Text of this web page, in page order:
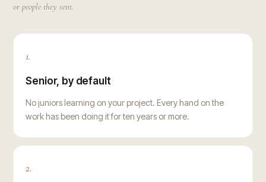
or people they sent.
1.
Senior, by default
No juniors learning on your project. Every hand on the
work has been doing it for ten years or more.
2.